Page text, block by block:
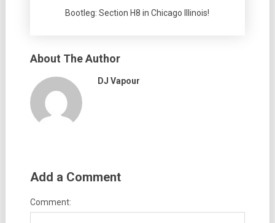
Bootleg: Section H8 in Chicago Illinois!
About The Author
DJ Vapour
Add a Comment
Comment: